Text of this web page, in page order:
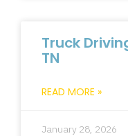
Truck
TN
READ MORE »
January 28, 2026